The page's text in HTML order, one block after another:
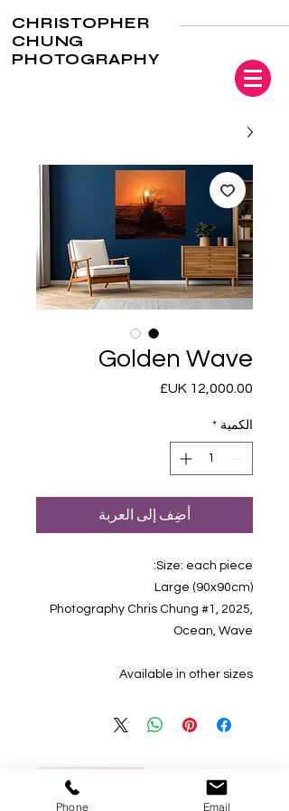
CHRISTOPHER
CHUNG
PHOTOGRAPHY
Golden Wave
الكمية *
أضِف إلى العربة
Size: each piece:
(90x90cm) Large
Photography Chris Chung #1, 2025,
Ocean, Wave
Available in other sizes
Phone Email